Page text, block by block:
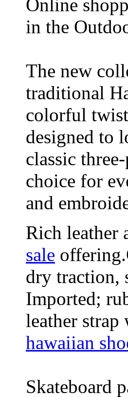
Online
in the
The new
traditional
colorful
designed to
classic
choice for
and
Rich leather
sale
dry traction,
Imported;
leather
hawaiian
Skateboard